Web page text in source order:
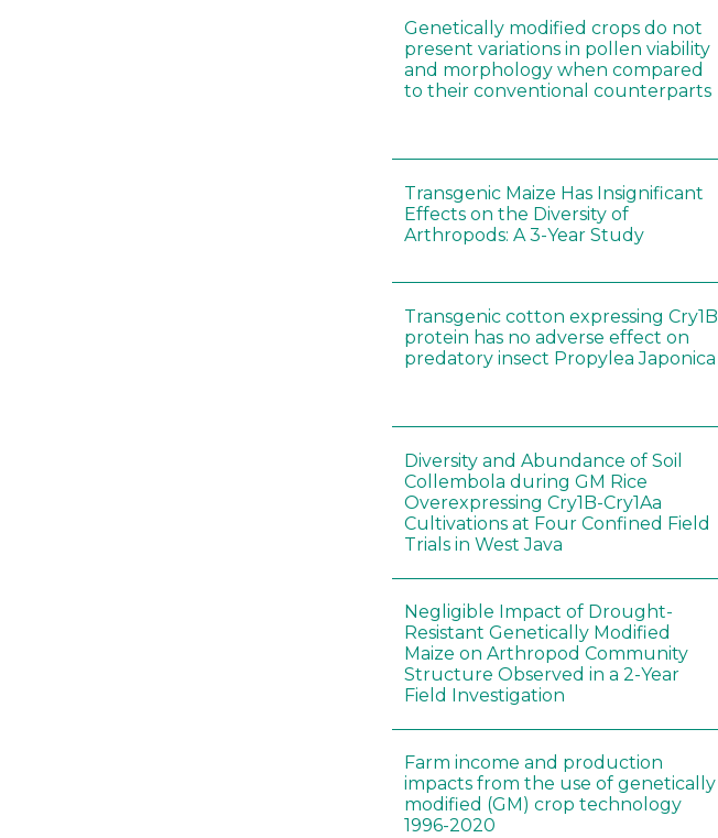
Genetically modified crops do not
present variations in pollen viability
and morphology when compared
to their conventional counterparts
Transgenic Maize Has Insignificant
Effects on the Diversity of
Arthropods: A 3-Year Study
Transgenic cotton expressing Cry1B
protein has no adverse effect on
predatory insect Propylea Japonica
Diversity and Abundance of Soil
Collembola during GM Rice
Overexpressing Cry1B-Cry1Aa
Cultivations at Four Confined Field
Trials in West Java
Negligible Impact of Drought-
Resistant Genetically Modified
Maize on Arthropod Community
Structure Observed in a 2-Year
Field Investigation
Farm income and production
impacts from the use of genetically
modified (GM) crop technology
1996-2020